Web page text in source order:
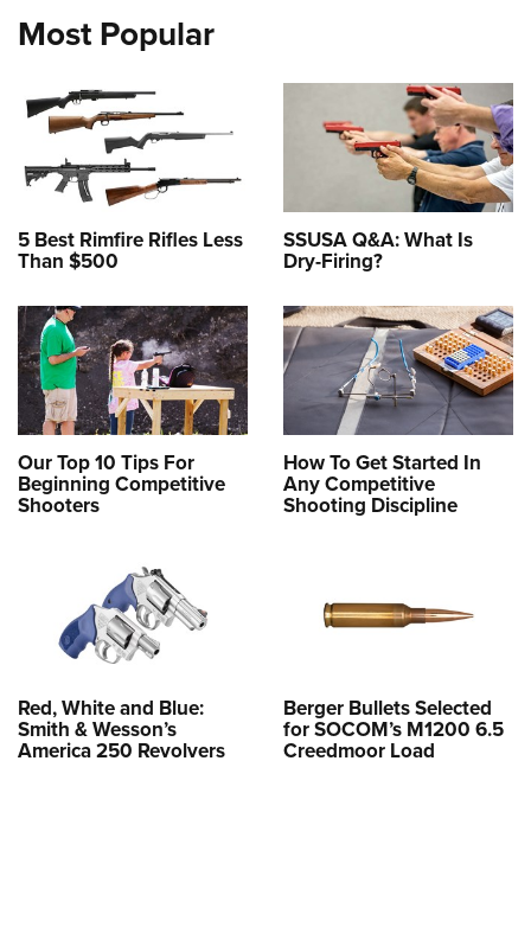
Most Popular
5 Best Rimfire Rifles Less
Than $500
SSUSA Q&A: What Is
Dry-Firing?
Our Top 10 Tips For
Beginning Competitive
Shooters
How To Get Started In
Any Competitive
Shooting Discipline
Red, White and Blue:
Smith & Wesson’s
America 250 Revolvers
Berger Bullets Selected
for SOCOM’s M1200 6.5
Creedmoor Load